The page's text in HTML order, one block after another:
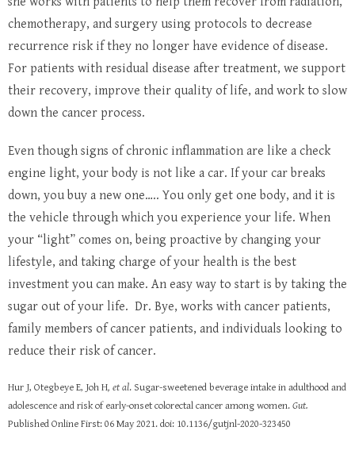
chemotherapy, and surgery using protocols to decrease
recurrence risk if they no longer have evidence of disease.
For patients with residual disease after treatment, we support
their recovery, improve their quality of life, and work to slow
down the cancer process.
Even though signs of chronic inflammation are like a check
engine light, your body is not like a car. If your car breaks
down, you buy a new one….. You only get one body, and it is
the vehicle through which you experience your life. When
your “light” comes on, being proactive by changing your
lifestyle, and taking charge of your health is the best
investment you can make. An easy way to start is by taking the
sugar out of your life. Dr. Bye, works with cancer patients,
family members of cancer patients, and individuals looking to
reduce their risk of cancer.
Hur J, Otegbeye E, Joh H, et al. Sugar-sweetened beverage intake in adulthood and
adolescence and risk of early-onset colorectal cancer among women. Gut.
Published Online First: 06 May 2021. doi: 10.1136/gutjnl-2020-323450